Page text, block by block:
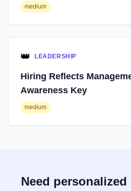
medium
👑 LEADERSHIP
Hiring Reflects
Awareness Key
medium
Need